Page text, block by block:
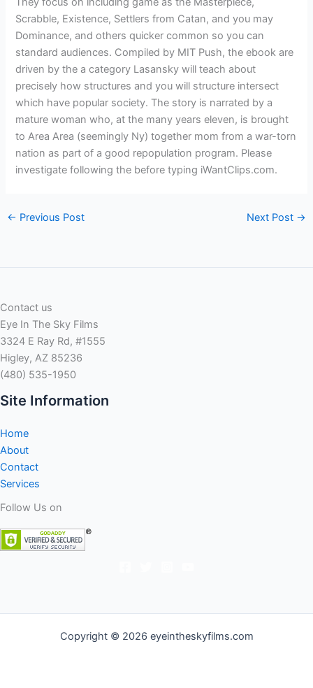
Scrabble, Existence, Settlers from Catan, and you may
Dominance, and others quicker common so you can
standard audiences. Compiled by MIT Push, the ebook are
driven by the a category Lasansky will teach about
precisely how structures and you will structure intersect
which have popular society. The story is narrated by a
mature woman who, at the many years eleven, is brought
to Area Area (seemingly Ny) together mom from a war-torn
nation as part of a good repopulation program. Please
investigate following the before typing iWantClips.com.
← Previous Post Next Post →
Contact us
Eye In The Sky Films
3324 E Ray Rd, #1555
Higley, AZ 85236
(480) 535-1950
Site Information
Home
About
Contact
Services
Follow Us on
Copyright © 2026 eyeintheskyfilms.com